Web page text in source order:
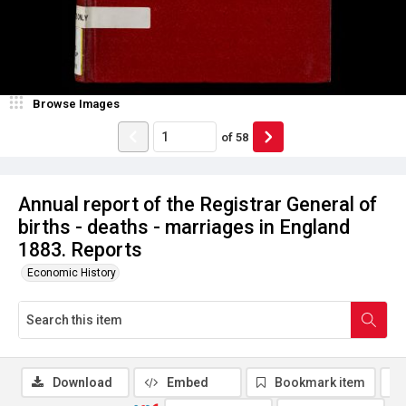
Annual report of the Registrar General of
births - deaths - marriages in England
1883. Reports
Economic History
Browse Images
of 58
Download Embed Bookmark item